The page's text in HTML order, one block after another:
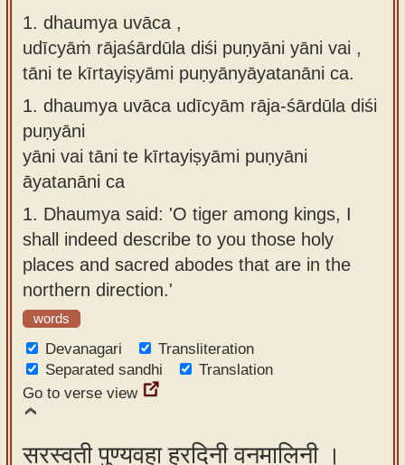
Sanskrit
Alphabet
Tutor
How to
use our
Sanskrit
Reading
Tutor
How to
use our
Sanskrit
Text to
Speech
web-
About
Course
Bhagavad
discourses
in Sanskrit
Articles
Contact
us
1. dhaumya uvāca ,
udīcyāṁ rājaśārdūla diśi puṇyāni yāni vai ,
tāni te kīrtayiṣyāmi puṇyānyāyatanāni ca.
1. dhaumya uvāca udīcyām rāja-śārdūla diśi
puṇyāni
yāni vai tāni te kīrtayiṣyāmi puṇyāni
āyatanāni ca
1. Dhaumya said: 'O tiger among kings, I
shall indeed describe to you those holy
places and sacred abodes that are in the
northern direction.'
words
Devanagari
Transliteration
Separated sandhi
Translation
Go to verse view
सरस्वती पुण्यवहा ह्रदिनी वनमालिनी ।